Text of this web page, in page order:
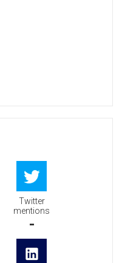
Twitter
mentions
-